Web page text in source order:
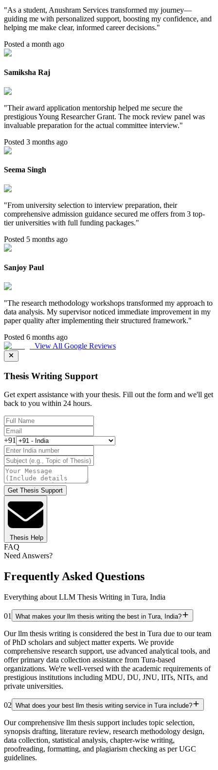
"As a student, Anushram Services transformed my journey—
guiding me with personalized support, boosting my confidence, and
helping me make clear, informed career decisions."
Posted a month ago
Samiksha Raj
"Their award application mentorship helped me secure the
prestigious Young Researcher Grant. The mock review panel was
invaluable preparation for the actual committee interview."
Posted 3 months ago
Seema Singh
"From university selection to interview preparation, their
comprehensive admission guidance secured me offers from 3 top-
tier universities with full funding packages."
Posted 5 months ago
Sanjoy Paul
"The research methodology workshops transformed my approach to
data analysis. My supervisor noticed immediate improvement in my
paper quality after implementing their structured framework."
Posted 6 months ago
View All Google Reviews
Thesis Writing Support
Get expert assistance with your thesis. Fill out the form and we'll get
back to you within 24 hours.
+91
Get Thesis Support
Thesis Help
FAQ
Need Answers?
Frequently Asked Questions
Everything about LLM Thesis Writing in Tura, India
01 What makes your llm thesis writing the best in Tura, India?
Our llm thesis writing is considered the best in Tura due to our team
of PhD scholars and subject matter experts. We provide
comprehensive research support, use advanced analytical tools, and
offer primary data collection assistance from Tura-based
organizations. We're well-versed with the academic requirements of
prestigious institutions including MDU, DU, JNU, IITs, NITs, and
private universities.
02 What does your best llm thesis writing service in Tura include?
Our comprehensive llm thesis support includes topic selection,
synopsis drafting, literature review, research methodology design,
data collection, statistical analysis, chapter-wise writing,
proofreading, formatting, and plagiarism checking as per UGC
guidelines.